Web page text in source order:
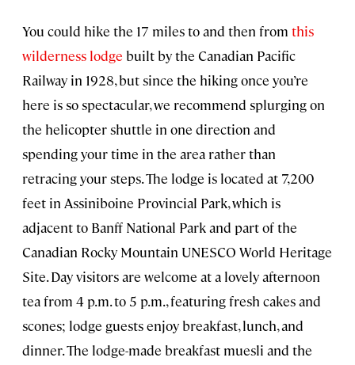
You could hike the 17 miles to and then from this
wilderness lodge built by the Canadian Pacific
Railway in 1928, but since the hiking once you’re
here is so spectacular, we recommend splurging on
the helicopter shuttle in one direction and
spending your time in the area rather than
retracing your steps. The lodge is located at 7,200
feet in Assiniboine Provincial Park, which is
adjacent to Banff National Park and part of the
Canadian Rocky Mountain UNESCO World Heritage
Site. Day visitors are welcome at a lovely afternoon
tea from 4 p.m. to 5 p.m., featuring fresh cakes and
scones; lodge guests enjoy breakfast, lunch, and
dinner. The lodge-made breakfast muesli and the